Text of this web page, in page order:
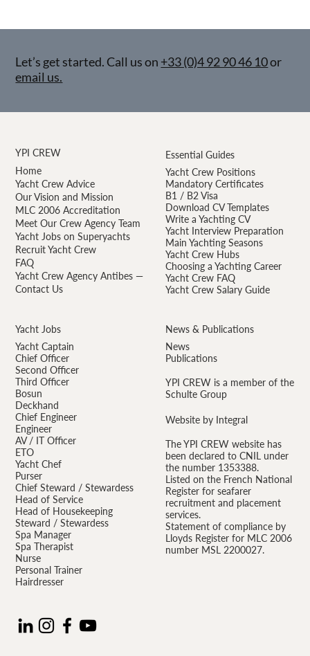
Let’s get started. Call us on +33 (0)4 92 90 46 10or
email us.
Yacht Jobs
Yacht Captain
Chief Officer
Second Officer
Third Officer
Bosun
Deckhand
Chief Engineer
Engineer
AV / IT Officer
ETO
Yacht Chef
Purser
Chief Steward / Stewardess
Head of Service
Head of Housekeeping
Steward / Stewardess
Spa Manager
Spa Therapist
Nurse
Personal Trainer
Hairdresser
YPI CREW
Home
Yacht Crew Advice
Our Vision and Mission
MLC 2006 Accreditation
Meet Our Crew Agency Team
Yacht Jobs on Superyachts
Recruit Yacht Crew
FAQ
Yacht Crew Agency Antibes —
Contact Us
Essential Guides
Yacht Crew Positions
Mandatory Certificates
B1 / B2 Visa
Download CV Templates
Write a Yachting CV
Yacht Interview Preparation
Main Yachting Seasons
Yacht Crew Hubs
Choosing a Yachting Career
Yacht Crew FAQ
Yacht Crew Salary Guide
News & Publications
News
Publications
YPI CREW is a member of the
Schulte Group
Website by Integral
The YPI CREW website has
been declared to CNIL under
the number 1353388.
Listed on the French National
Register for seafarer
recruitment and placement
services.
Statement of compliance by
Lloyds Register for MLC 2006
number MSL 2200027.